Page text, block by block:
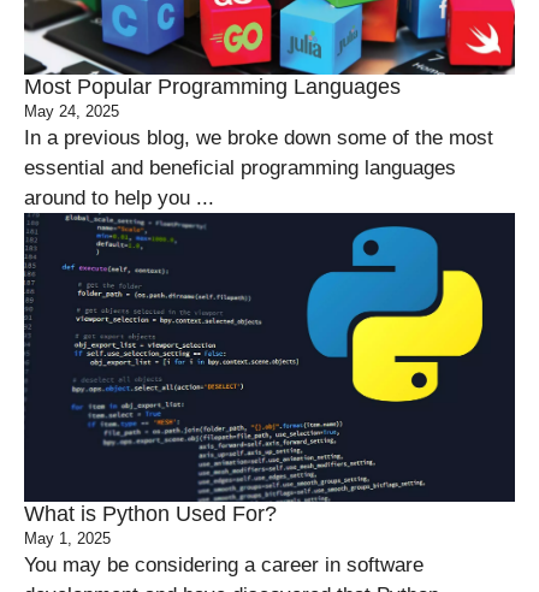
Most Popular Programming Languages
May 24, 2025
In a previous blog, we broke down some of the most
essential and beneficial programming languages
around to help you ...
What is Python Used For?
May 1, 2025
You may be considering a career in software